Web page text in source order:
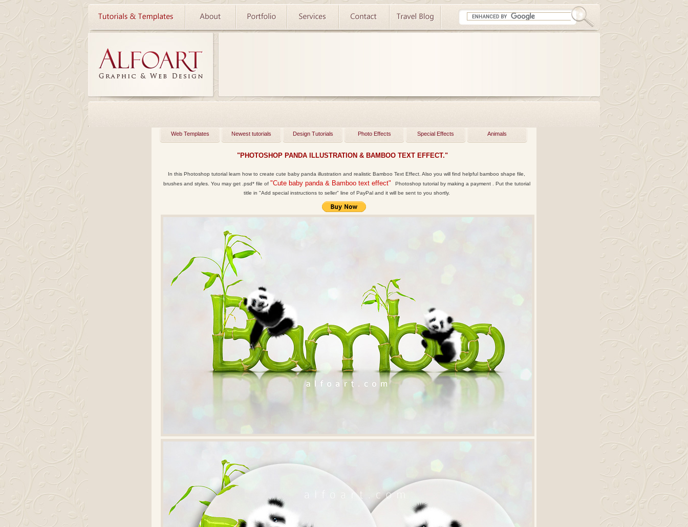
Web Templates Newest tutorials Design Tutorials Photo Effects Special Effects Animals
"PHOTOSHOP PANDA ILLUSTRATION & BAMBOO TEXT EFFECT."
In this Photoshop tutorial learn how to create cute baby panda illustration and realistic Bamboo Text Effect. Also you will find helpful bamboo shape file,
brushes and styles. You may get .psd*file of "Cute baby panda & Bamboo text effect"
Photoshop tutorial by making a payment . Put the tutorial
title in "Add special instructions to seller" line of PayPal and it will be sent to you shortly.